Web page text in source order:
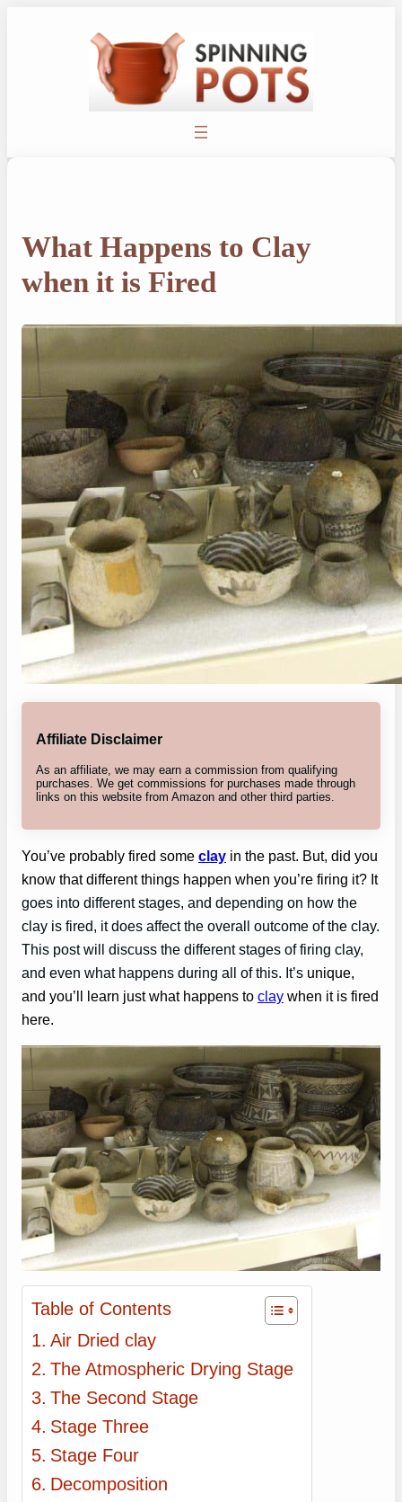
What Happens to Clay
when it is Fired
Affiliate Disclaimer
As an affiliate, we may earn a commission from qualifying
purchases. We get commissions for purchases made through
links on this website from Amazon and other third parties.
You’ve probably fired some clay in the past. But, did you
know that different things happen when you’re firing it? It
goes into different stages, and depending on how the
clay is fired, it does affect the overall outcome of the clay.
This post will discuss the different stages of firing clay,
and even what happens during all of this. It’s unique,
and you’ll learn just what happens to clay when it is fired
here.
Table of Contents
Air Dried clay
The Atmospheric Drying Stage
The Second Stage
Stage Three
Stage Four
Decomposition